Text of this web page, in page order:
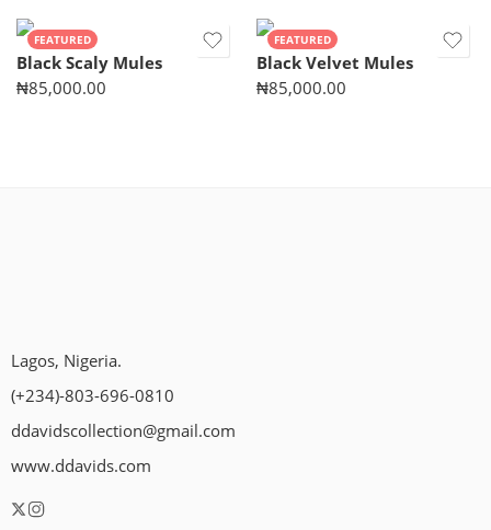
FEATURED
Black Scaly Mules
₦85,000.00
FEATURED
Black Velvet Mules
₦85,000.00
Lagos, Nigeria.
(+234)-803-696-0810
ddavidscollection@gmail.com
www.ddavids.com